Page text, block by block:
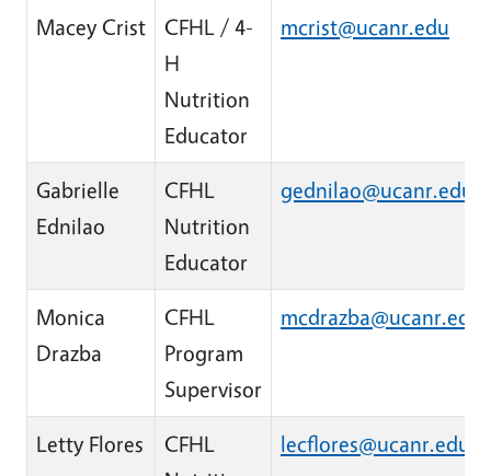
Macey Crist
CFHL / 4-
H
Nutrition
Educator
mcrist@ucanr.edu
Gabrielle
Ednilao
CFHL
Nutrition
Educator
gednilao@ucanr.edu
Monica
Drazba
CFHL
Program
Supervisor
mcdrazba@ucanr.edu
Letty Flores
CFHL
lecflores@ucanr.edu